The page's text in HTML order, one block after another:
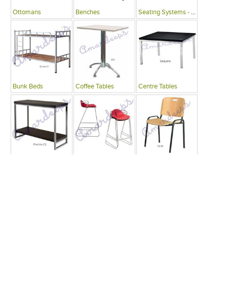
Ottomans Benches Seating Systems - Public Spaces
Bunk Beds Coffee Tables Centre Tables